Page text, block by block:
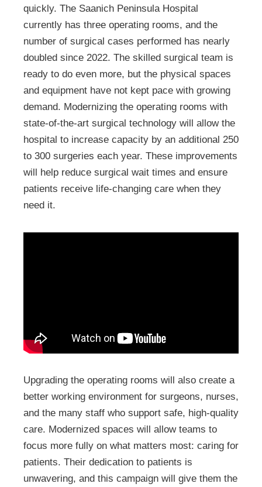
quickly. The Saanich Peninsula Hospital
currently has three operating rooms, and the
number of surgical cases performed has nearly
doubled since 2022. The skilled surgical team is
ready to do even more, but the physical spaces
and equipment have not kept pace with growing
demand. Modernizing the operating rooms with
state-of-the-art surgical technology will allow the
hospital to increase capacity by an additional 250
to 300 surgeries each year. These improvements
will help reduce surgical wait times and ensure
patients receive life-changing care when they
need it.
Upgrading the operating rooms will also create a
better working environment for surgeons, nurses,
and the many staff who support safe, high-quality
care. Modernized spaces will allow teams to
focus more fully on what matters most: caring for
patients. Their dedication to patients is
unwavering, and this campaign will give them the